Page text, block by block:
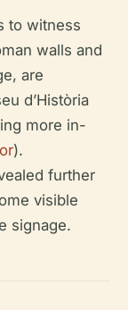
to witness
walls and
are
d’Història
more in-
).
further
visible
signage.